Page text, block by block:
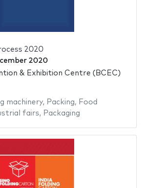
2020
2020
& Exhibition Centre (BCEC)
machinery, Packing, Food
fairs, Packaging